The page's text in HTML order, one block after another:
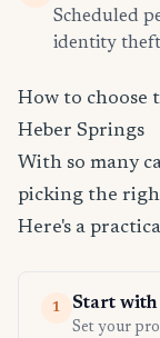
Scheduled
identity theft
How to choose
Heber Springs
With so many
picking the
Here's a
1 Start
Set your